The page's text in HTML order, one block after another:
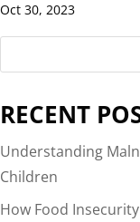
Oct 30, 2023
RECENT
Understanding
Children
How Food